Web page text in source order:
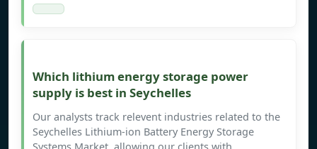
Which lithium energy storage power
supply is best in Seychelles
Our analysts track relevent industries related to the
Seychelles Lithium-ion Battery Energy Storage